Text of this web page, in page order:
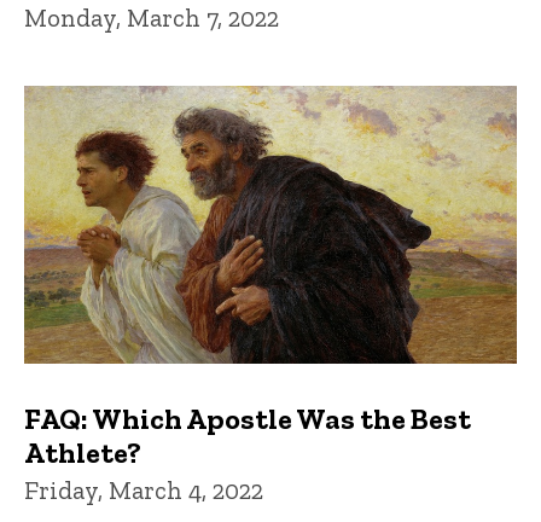
Monday, March 7, 2022
FAQ: Which Apostle Was the Best
Athlete?
Friday, March 4, 2022